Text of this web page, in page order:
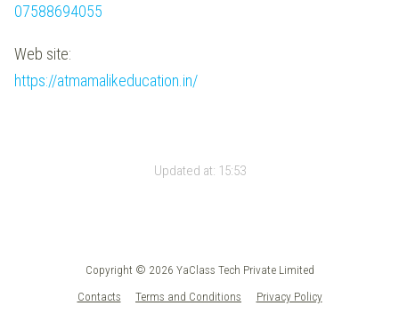
07588694055
Web site:
https://atmamalikeducation.in/
Updated at: 15:53
Copyright © 2026 YaClass Tech Private Limited
Contacts
Terms and Conditions Privacy Policy